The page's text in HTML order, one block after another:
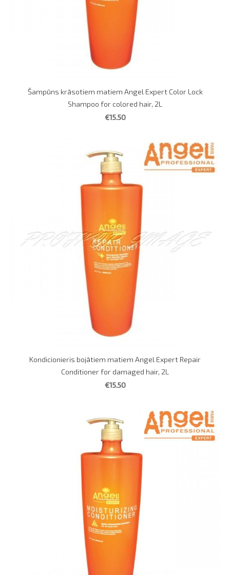
Šampūns krāsotiem matiem Angel Expert Color Lock
Shampoo for colored hair, 2L
€15.50
Kondicionieris bojātiem matiem Angel Expert Repair
Conditioner for damaged hair, 2L
€15.50